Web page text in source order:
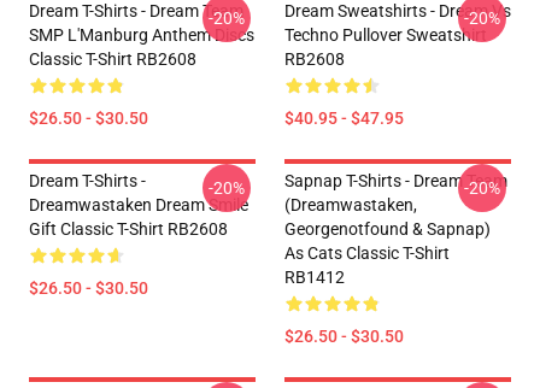
Dream T-Shirts - Dream Team
SMP L'Manburg Anthem Discs
Classic T-Shirt RB2608
$26.50 - $30.50
-20%
Dream Sweatshirts - Dream Vs
Techno Pullover Sweatshirt
RB2608
$40.95 - $47.95
-20%
Dream T-Shirts -
Dreamwastaken Dream Smile
Gift Classic T-Shirt RB2608
$26.50 - $30.50
-20%
Sapnap T-Shirts - Dream Team
(dreamwastaken,
Georgenotfound & Sapnap)
As Cats Classic T-Shirt
RB1412
$26.50 - $30.50
-20%